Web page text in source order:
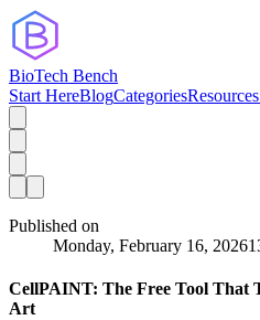
BioTech Bench
Start HereBlogCategoriesResources
Published on
Monday, February 16, 2026
CellPAINT: The Free Tool That
Art